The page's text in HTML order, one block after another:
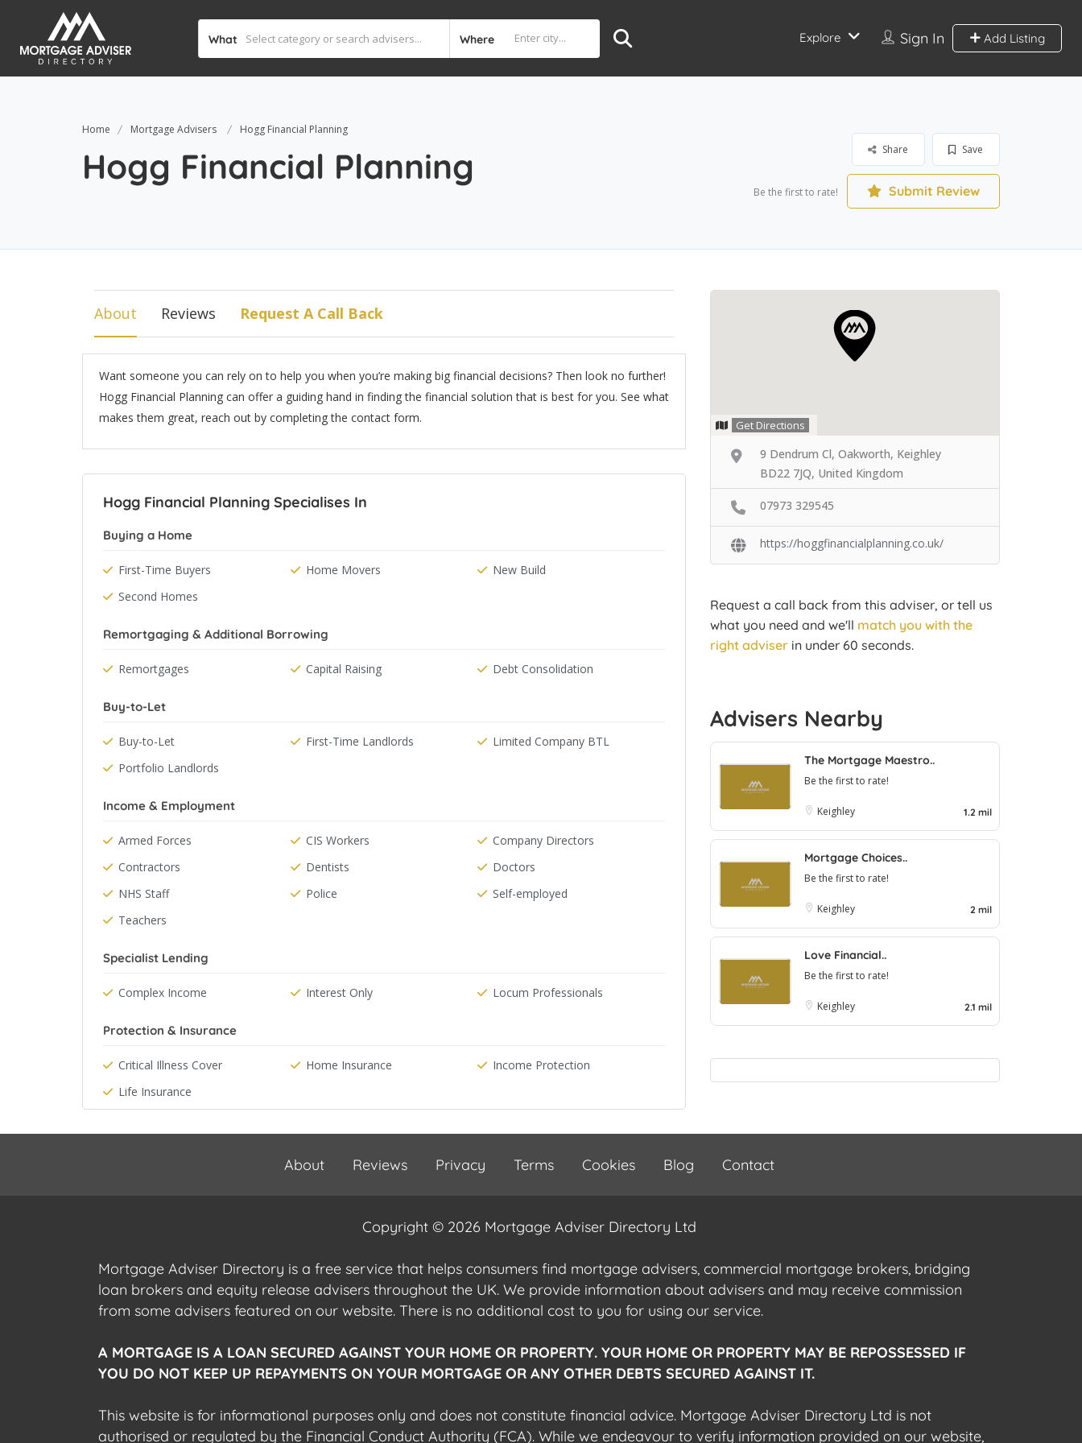
What Where Sign In Add Listing
Explore
Home Mortgage Advisers Hogg Financial Planning
Hogg Financial Planning Save
Share
Be the first to rate! Submit Review
About Reviews Request A Call Back
Want someone you can rely on to help you when you’re making big financial decisions? Then look no further!
Hogg Financial Planning can offer a guiding hand in finding the financial solution that is best for you. See what
makes them great, reach out by completing the contact form.
Hogg Financial Planning Specialises In
Buying a Home
First-Time Buyers Home Movers
New Build
Second Homes
Remortgaging & Additional Borrowing
Remortgages Capital Raising Debt Consolidation
Buy-to-Let
Buy-to-Let First-Time Landlords
Limited Company BTL
Portfolio Landlords
Income & Employment
Armed Forces CIS Workers
Company Directors
Contractors
Dentists
Doctors
NHS Staff
Police
Self-employed
Teachers
Specialist Lending
Complex Income Interest Only Locum Professionals
Protection & Insurance
Critical Illness Cover Home Insurance
Income Protection
Life Insurance
Get Directions
9 Dendrum Cl, Oakworth, Keighley
BD22 7JQ, United Kingdom
07973 329545
https://hoggfinancialplanning.co.uk/
Request a call back from this adviser, or tell us
what you need and we'll match you with the
right adviser in under 60 seconds.
Advisers Nearby
The Mortgage Maestro..
Be the first to rate!
Keighley 1.2 mil
Mortgage Choices..
Be the first to rate!
Keighley 2 mil
Love Financial..
Be the first to rate!
Keighley 2.1 mil
About Reviews Privacy Terms Cookies Blog Contact
Copyright © 2026 Mortgage Adviser Directory Ltd
Mortgage Adviser Directory is a free service that helps consumers find mortgage advisers, commercial mortgage brokers, bridging
loan brokers and equity release advisers throughout the UK. We provide information about advisers and may receive commission
from some advisers featured on our website. There is no additional cost to you for using our service.
A MORTGAGE IS A LOAN SECURED AGAINST YOUR HOME OR PROPERTY. YOUR HOME OR PROPERTY MAY BE REPOSSESSED IF
YOU DO NOT KEEP UP REPAYMENTS ON YOUR MORTGAGE OR ANY OTHER DEBTS SECURED AGAINST IT.
This website is for informational purposes only and does not constitute financial advice. Mortgage Adviser Directory Ltd is not
authorised or regulated by the Financial Conduct Authority (FCA). While we endeavour to verify information provided on our website,